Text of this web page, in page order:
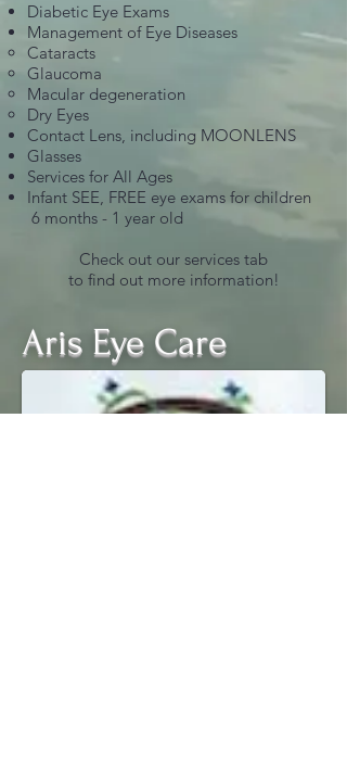
Diabetic Eye Exams
Management of Eye Diseases
Cataracts
Glaucoma
Macular degeneration
Dry Eyes
Contact Lens, including MOONLENS
Glasses
Services for All Ages
Infant SEE, FREE eye exams for children
6 months - 1 year old
Check out our services tab
to find out more information!
Aris Eye Care